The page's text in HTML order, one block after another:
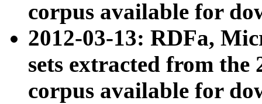
corpus available for
2012-03-13: RDFa,
sets extracted from the
corpus available for